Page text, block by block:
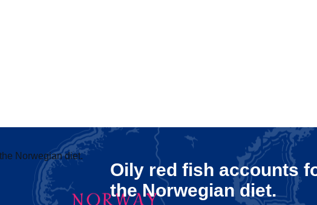
Oily red fish accounts
the Norwegian diet.